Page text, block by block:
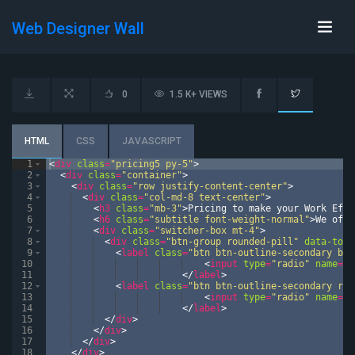
Web Designer Wall
HTML CSS JAVASCRIPT
0 1.5 K+ VIEWS
1
2
3
4
5
6
7
8
9
10
11
12
13
14
15
16
17
18
<div class="pricing5 py-5">
<div class="container">
<div class="row justify-content-center">
<div class="col-md-8 text-center">
<h3 class="mb-3">Pricing to make your Work
<h6 class="subtitle font-weight-normal">We
<div class="switcher-box mt-4">
<div class="btn-group rounded-pill" data-
<label class="btn btn-outline-secondary
<input type="radio" name=
</ label>
<label class="btn btn-outline-secondary
<input type="radio" name=
</ label>
</div>
</div>
</div>
</div>